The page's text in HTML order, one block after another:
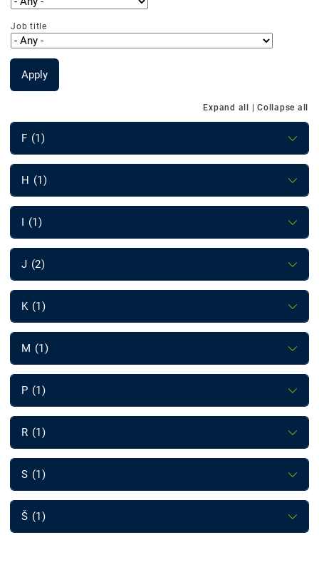
Job title
Apply
Expand all | Collapse all
F (1)
H (1)
I (1)
J (2)
K (1)
M (1)
P (1)
R (1)
S (1)
Š (1)